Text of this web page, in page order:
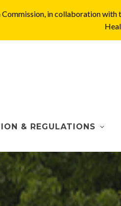
in collaboration
& REGULATIONS